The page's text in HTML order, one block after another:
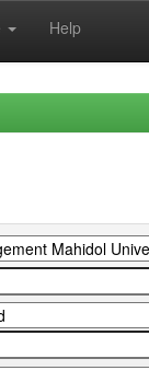
Help